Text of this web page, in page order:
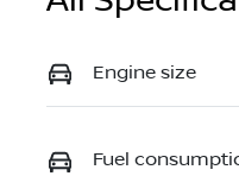
Engine size
Fuel